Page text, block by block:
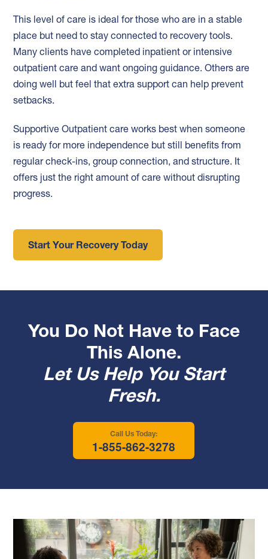
This level of care is ideal for those who are in a stable
place but need to stay connected to recovery tools.
Many clients have completed inpatient or intensive
outpatient care and want ongoing guidance. Others are
doing well but feel that extra support can help prevent
setbacks.
Supportive Outpatient care works best when someone
is ready for more independence but still benefits from
regular check-ins, group connection, and structure. It
offers just the right amount of care without disrupting
progress.
Start Your Recovery Today
You Do Not Have to Face
This Alone.
Let Us Help You Start
Fresh.
Call Us Today:
1-855-862-3278